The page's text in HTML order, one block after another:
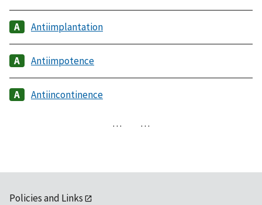
Antiimplantation
Antiimpotence
Antiincontinence
… …
Policies and Links